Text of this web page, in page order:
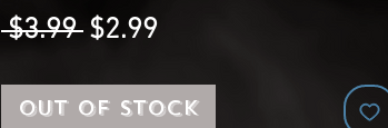
$3.99 Regular
$2.99
Out of Stock